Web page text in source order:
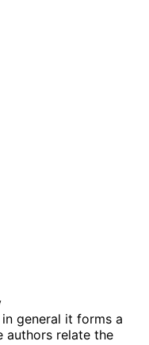
general it forms a
authors relate the